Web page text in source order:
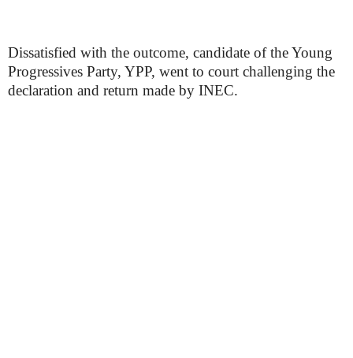
Dissatisfied with the outcome, candidate of the Young
Progressives Party, YPP, went to court challenging the
declaration and return made by INEC.